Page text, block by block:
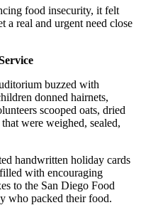
food insecurity, it felt
a real and urgent need close
buzzed with
donned hairnets,
scooped oats, dried
were weighed, sealed,
handwritten holiday cards
with encouraging
to the San Diego Food
who packed their food.